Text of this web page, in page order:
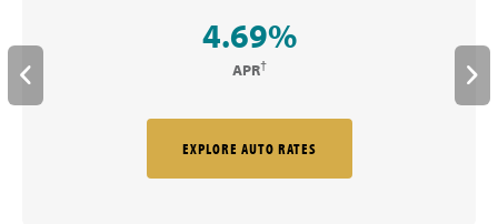
4.69%
APR†
EXPLORE AUTO RATES